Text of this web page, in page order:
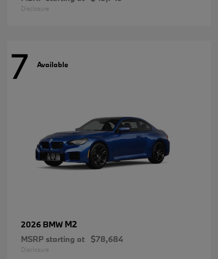
Disclosure
7 Available
2026 BMW M2
MSRP starting at $78,684
Disclosure